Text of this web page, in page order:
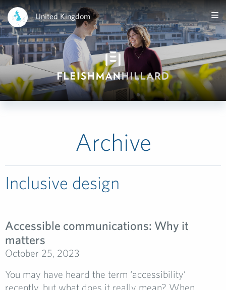
United Kingdom
Archive
Inclusive design
Accessible communications: Why it
matters
October 25, 2023
You may have heard the term ‘accessibility’
recently, but what does it really mean? When